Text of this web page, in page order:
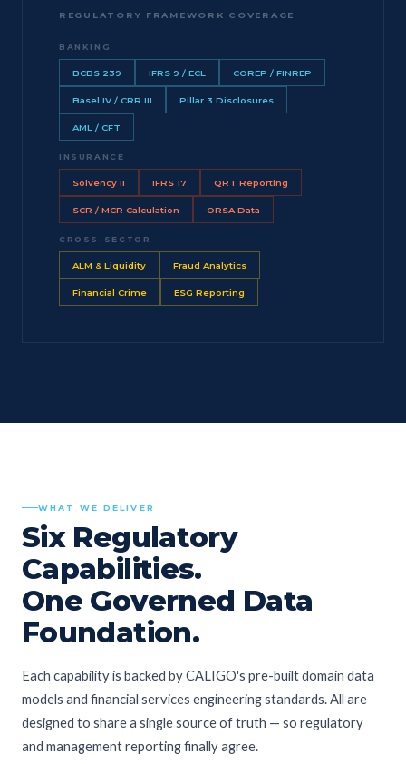
REGULATORY FRAMEWORK COVERAGE
BANKING
BCBS 239 IFRS 9 / ECL COREP / FINREP
Basel IV / CRR III Pillar 3 Disclosures
AML / CFT
INSURANCE
Solvency II IFRS 17 QRT Reporting
SCR / MCR Calculation ORSA Data
CROSS-SECTOR
ALM & Liquidity Fraud Analytics
Financial Crime ESG Reporting
WHAT WE DELIVER
Six Regulatory
Capabilities.
One Governed Data
Foundation.
Each capability is backed by CALIGO's pre-built domain data
models and financial services engineering standards. All are
designed to share a single source of truth — so regulatory
and management reporting finally agree.